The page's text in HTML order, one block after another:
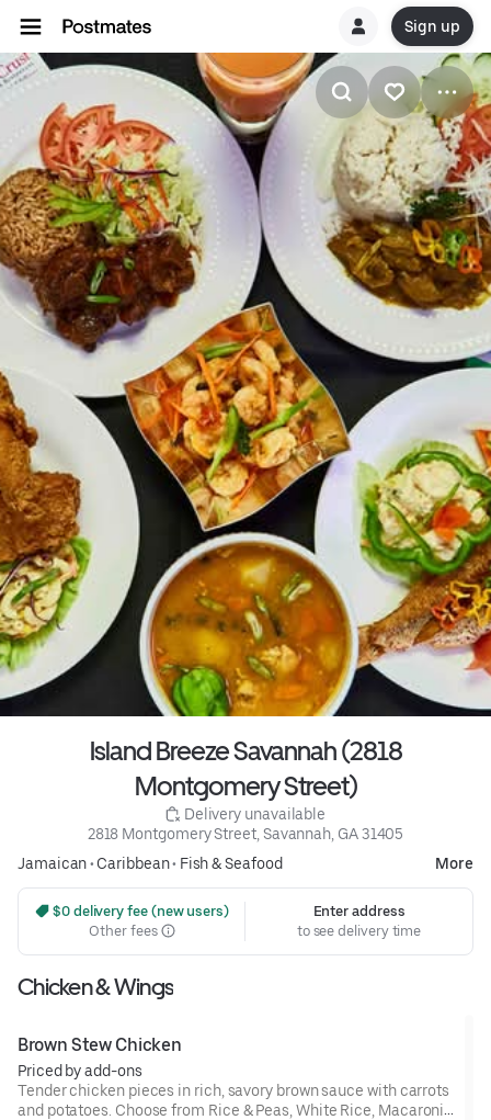
Sign up
Island Breeze Savannah (2818
Montgomery Street)
Delivery unavailable
2818 Montgomery Street, Savannah, GA 31405
Jamaican• Caribbean• Fish & Seafood More
$0 delivery fee (new users)
Other fees
Enter address
to see delivery time
Chicken & Wings
Brown Stew Chicken
Priced by add-ons
Tender chicken pieces in rich, savory brown sauce with carrots
and potatoes. Choose from Rice & Peas, White Rice, Macaroni,